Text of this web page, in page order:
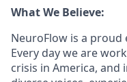
What We Believe:
NeuroFlow is a
Every day we are
crisis in America,